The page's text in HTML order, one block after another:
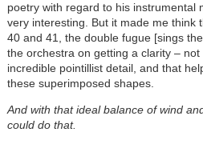
poetry with regard to his instrumental
very interesting. But it made me think
40 and 41, the double fugue [sings
the orchestra on getting a clarity –
incredible pointillist detail, and that
these superimposed shapes.
And with that ideal balance of wind
could do that.